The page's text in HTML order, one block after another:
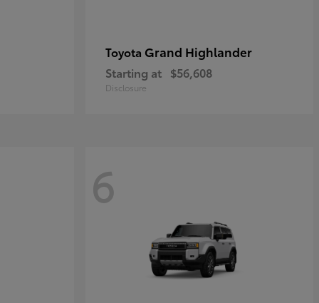
Toyota Grand Highlander
Starting at $56,608
Disclosure
6